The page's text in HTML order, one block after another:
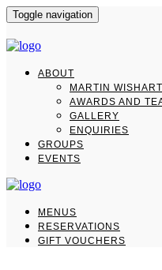
Toggle navigation
ABOUT
MARTIN WISHART
AWARDS AND
GALLERY
ENQUIRIES
GROUPS
EVENTS
MENUS
RESERVATIONS
GIFT VOUCHERS